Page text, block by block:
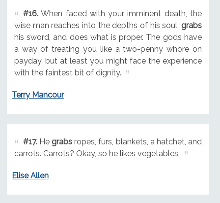
#16.When faced with your imminent death, the
wise man reaches into the depths of his soul, grabs
his sword, and does what is proper. The gods have
a way of treating you like a two-penny whore on
payday, but at least you might face the experience
with the faintest bit of dignity.
Terry Mancour
#17.He grabs ropes, furs, blankets, a hatchet, and
carrots. Carrots? Okay, so he likes vegetables.
Elise Allen